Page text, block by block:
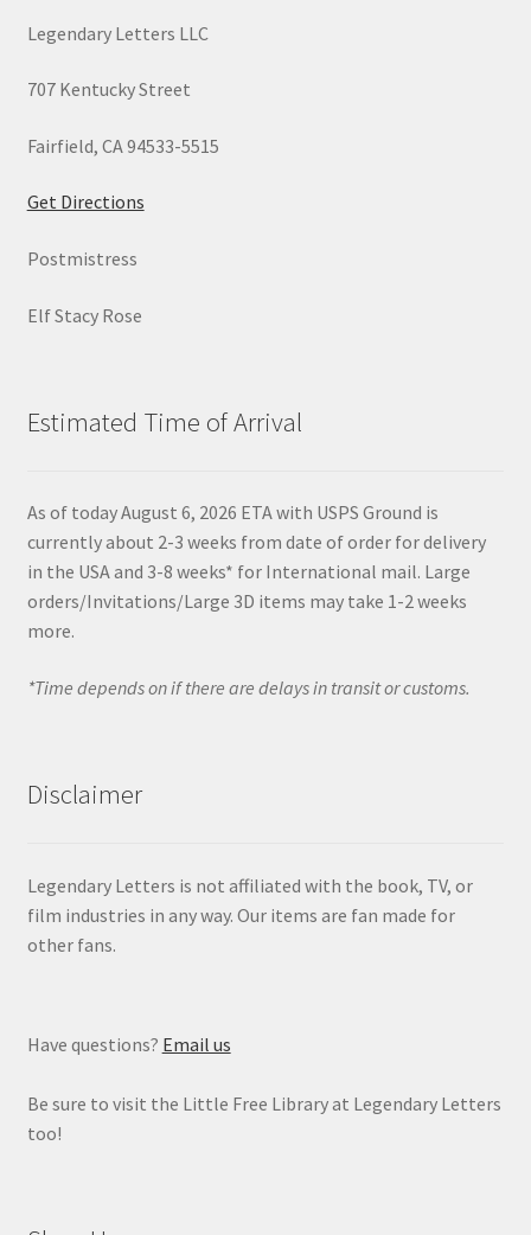
Legendary Letters LLC
707 Kentucky Street
Fairfield, CA 94533-5515
Get Directions
Postmistress
Elf Stacy Rose
Estimated Time of Arrival
As of today August 6, 2026 ETA with USPS Ground is
currently about 2-3 weeks from date of order for delivery
in the USA and 3-8 weeks* for International mail. Large
orders/Invitations/Large 3D items may take 1-2 weeks
more.
*Time depends on if there are delays in transit or customs.
Disclaimer
Legendary Letters is not affiliated with the book, TV, or
film industries in any way. Our items are fan made for
other fans.
Have questions? Email us
Be sure to visit the Little Free Library at Legendary Letters
too!